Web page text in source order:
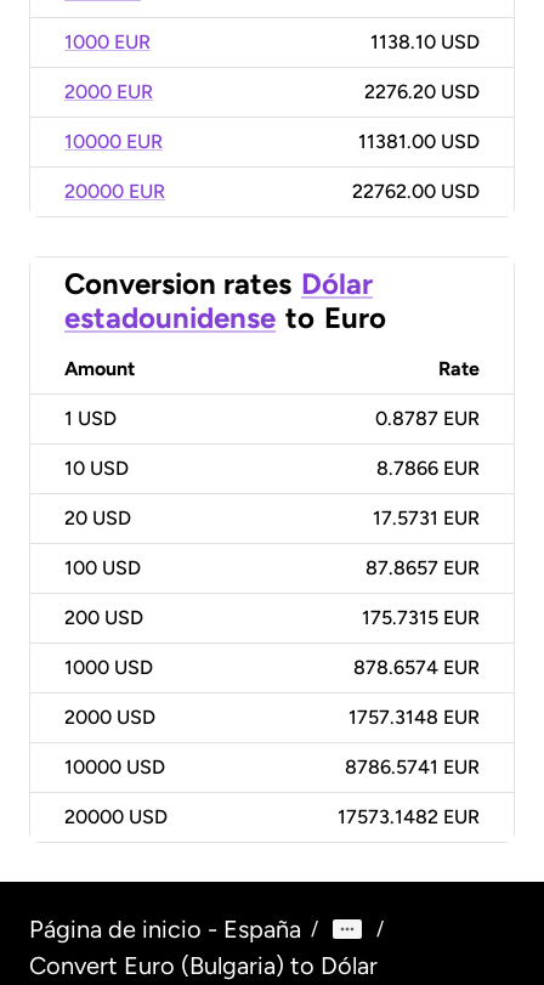
1000 EUR 1138.10 USD
2000 EUR 2276.20 USD
10000 EUR 11381.00 USD
20000 EUR 22762.00 USD
Conversion rates Dólar
estadounidense to Euro
Amount Rate
1 USD 0.8787 EUR
10 USD 8.7866 EUR
20 USD 17.5731 EUR
100 USD 87.8657 EUR
200 USD 175.7315 EUR
1000 USD 878.6574 EUR
2000 USD 1757.3148 EUR
10000 USD 8786.5741 EUR
20000 USD 17573.1482 EUR
Página de inicio - España / /
Convert Euro (Bulgaria) to Dólar